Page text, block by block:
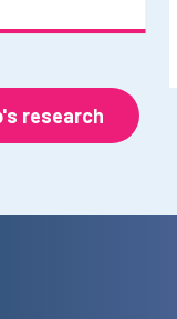
research